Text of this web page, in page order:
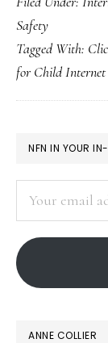
Safety
Tagged With:
for Child Internet
NFN IN YOUR
address
ANNE COLLIER